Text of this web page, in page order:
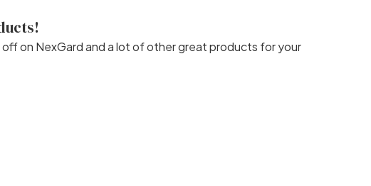
on NexGard and a lot of other great products for your